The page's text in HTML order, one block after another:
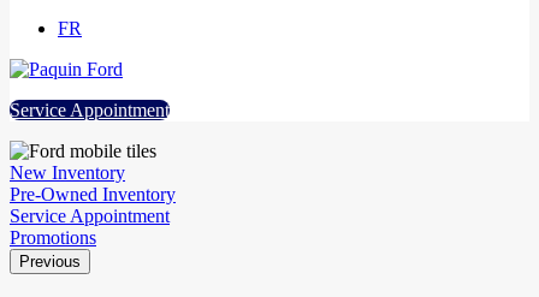
FR
Service Appointment
New Inventory
Pre-Owned Inventory
Service Appointment
Promotions
Previous